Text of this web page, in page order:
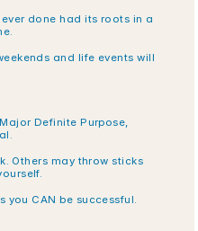
done had its roots in a
and life events will
Definite Purpose,
Others may throw sticks
CAN be successful.